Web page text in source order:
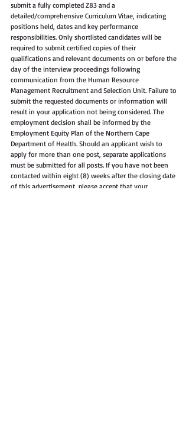
submit a fully completed Z83 and a
detailed/comprehensive Curriculum Vitae, indicating
positions held, dates and key performance
responsibilities. Only shortlisted candidates will be
required to submit certified copies of their
qualifications and relevant documents on or before the
day of the interview proceedings following
communication from the Human Resource
Management Recruitment and Selection Unit. Failure to
submit the requested documents or information will
result in your application not being considered. The
employment decision shall be informed by the
Employment Equity Plan of the Northern Cape
Department of Health. Should an applicant wish to
apply for more than one post, separate applications
must be submitted for all posts. If you have not been
contacted within eight (8) weeks after the closing date
of this advertisement, please accept that your